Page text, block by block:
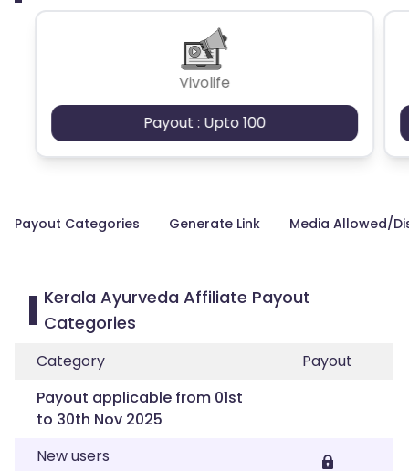
Vivolife
Payout : Upto 100
Payout Categories Generate Link Media Allowed/
Kerala Ayurveda Affiliate Payout
Categories
Category
Payout
Payout applicable from 01st
to 30th Nov 2025
New users